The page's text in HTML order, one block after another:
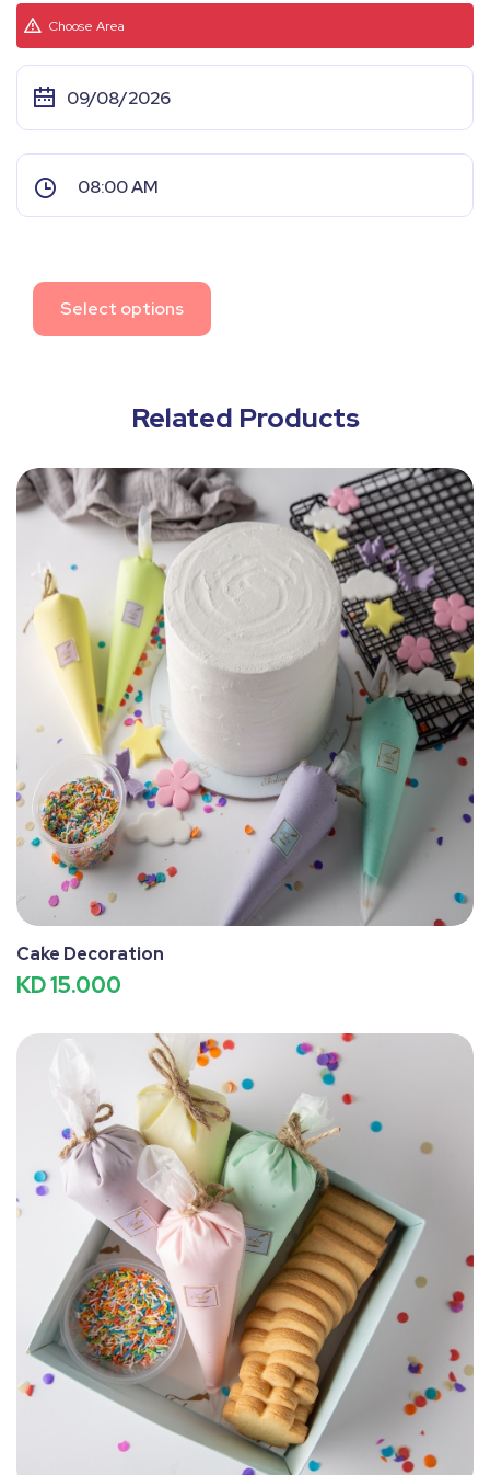
Choose Area
Select options
Related Products
Cake Decoration
KD 15.000